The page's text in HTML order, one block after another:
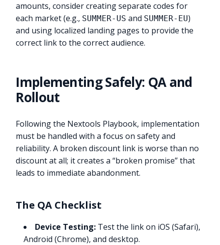
amounts, consider creating separate codes for
each market (e.g., SUMMER-US and SUMMER-EU)
and using localized landing pages to provide the
correct link to the correct audience.
Implementing Safely: QA and
Rollout
Following the Nextools Playbook, implementation
must be handled with a focus on safety and
reliability. A broken discount link is worse than no
discount at all; it creates a “broken promise” that
leads to immediate abandonment.
The QA Checklist
Device Testing: Test the link on iOS (Safari),
Android (Chrome), and desktop.